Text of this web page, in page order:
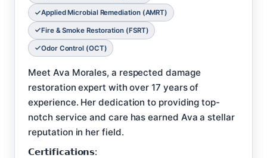
Applied Microbial Remediation (AMRT)
Fire & Smoke Restoration (FSRT)
Odor Control (OCT)
Meet Ava Morales, a respected damage
restoration expert with over 17 years of
experience. Her dedication to providing top-
notch service and care has earned Ava a stellar
reputation in her field.
𝗖𝗲𝗿𝘁𝗶𝗳𝗶𝗰𝗮𝘁𝗶𝗼𝗻𝘀: